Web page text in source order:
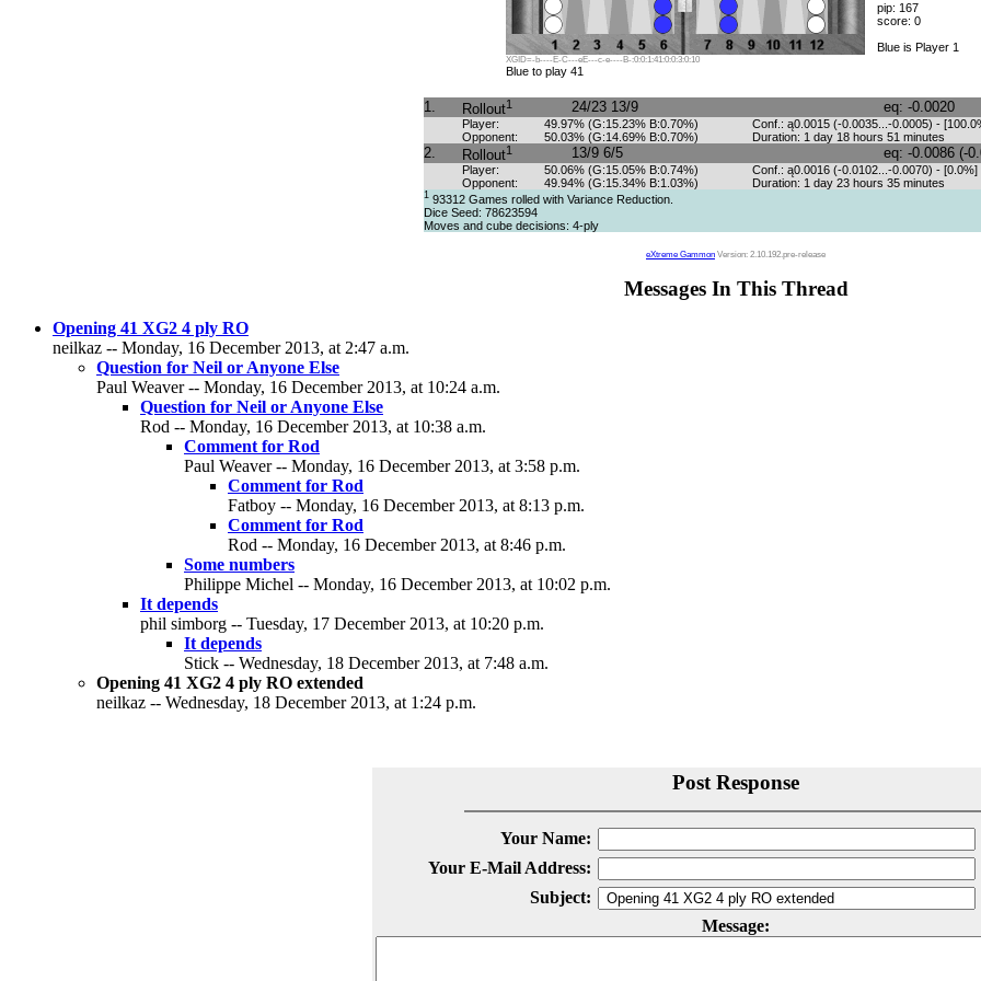
pip: 167
score: 0
Blue is Player 1
XGID=-b----E-C---eE---c-e----B-:0:0:1:41:0:0:3:0:10
Blue to play 41
1. Rollout1 24/23 13/9 eq: -0.0020
Player:
Opponent:
49.97% (G:15.23% B:0.70%)
50.03% (G:14.69% B:0.70%)
Conf.: ą0.0015 (-0.0035...-0.0005) -
Duration: 1 day 18 hours 51 minutes
2. Rollout1 13/9 6/5 eq: -0.0086 (-
Player:
Opponent:
50.06% (G:15.05% B:0.74%)
49.94% (G:15.34% B:1.03%)
Conf.: ą0.0016 (-0.0102...-0.0070) - [0.0%]
Duration: 1 day 23 hours 35 minutes
1 93312 Games rolled with Variance Reduction.
Dice Seed: 78623594
Moves and cube decisions: 4-ply
eXtreme Gammon Version: 2.10.192.pre-release
Messages In This Thread
Opening 41 XG2 4 ply RO
neilkaz -- Monday, 16 December 2013, at 2:47 a.m.
Question for Neil or Anyone Else
Paul Weaver -- Monday, 16 December 2013, at 10:24 a.m.
Question for Neil or Anyone Else
Rod -- Monday, 16 December 2013, at 10:38 a.m.
Comment for Rod
Paul Weaver -- Monday, 16 December 2013, at 3:58 p.m.
Comment for Rod
Fatboy -- Monday, 16 December 2013, at 8:13 p.m.
Comment for Rod
Rod -- Monday, 16 December 2013, at 8:46 p.m.
Some numbers
Philippe Michel -- Monday, 16 December 2013, at 10:02 p.m.
It depends
phil simborg -- Tuesday, 17 December 2013, at 10:20 p.m.
It depends
Stick -- Wednesday, 18 December 2013, at 7:48 a.m.
Opening 41 XG2 4 ply RO extended
neilkaz -- Wednesday, 18 December 2013, at 1:24 p.m.
Post Response
Your Name:
Your E-Mail Address:
Subject:
Message: